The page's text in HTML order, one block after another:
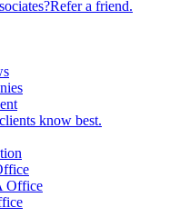
Refer a friend.
know best.
Office